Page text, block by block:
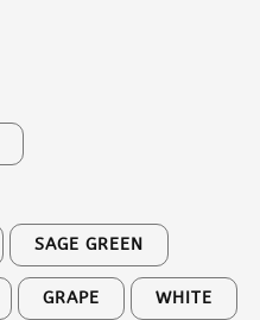
SAGE GREEN
GRAPE WHITE